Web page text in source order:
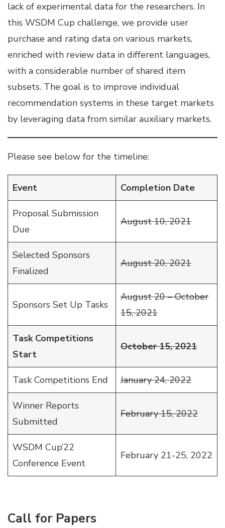
lack of experimental data for the researchers. In
this WSDM Cup challenge, we provide user
purchase and rating data on various markets,
enriched with review data in different languages,
with a considerable number of shared item
subsets. The goal is to improve individual
recommendation systems in these target markets
by leveraging data from similar auxiliary markets.
Please see below for the timeline:
Event Completion Date
Proposal Submission
Due
August 10, 2021
Selected Sponsors
Finalized
August 20, 2021
Sponsors Set Up Tasks
August 20 – October
15, 2021
Task Competitions
Start
October 15, 2021
Task Competitions End January 24, 2022
Winner Reports
Submitted
February 15, 2022
WSDM Cup’22
Conference Event
February 21-25, 2022
Call for Papers